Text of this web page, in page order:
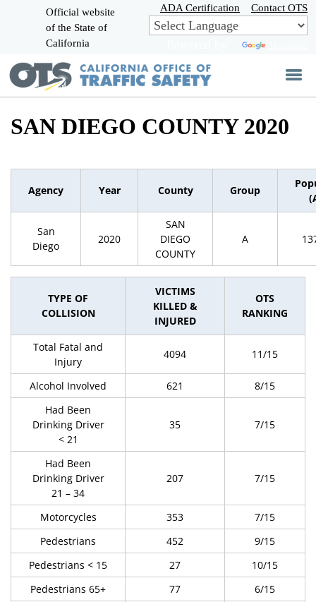
Skip
to
Main
Official website
of the State of
California
ADA Certification Contact OTS
SAN DIEGO COUNTY 2020
Agency Year County Group
San
Diego
2020
SAN
DIEGO
COUNTY
A
TYPE OF
COLLISION
VICTIMS
KILLED &
INJURED
OTS
RANKING
Total Fatal and
Injury
4094 11/15
Alcohol Involved 621
8/15
Had Been
Drinking Driver
< 21
35 7/15
Had Been
Drinking Driver
21 – 34
207 7/15
Motorcycles 353
7/15
Pedestrians
452
9/15
Pedestrians < 15
27
10/15
Pedestrians 65+
77
6/15